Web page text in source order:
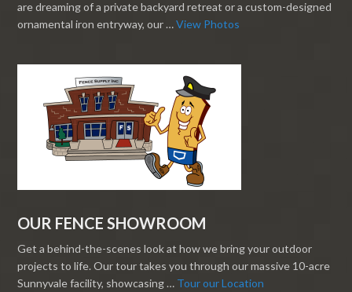
are dreaming of a private backyard retreat or a custom-designed
ornamental iron entryway, our …View Photos
OUR FENCE SHOWROOM
Get a behind-the-scenes look at how we bring your outdoor
projects to life. Our tour takes you through our massive 10-acre
Sunnyvale facility, showcasing … Tour our Location